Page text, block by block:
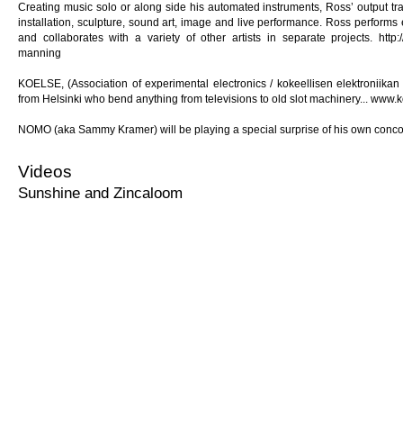
Creating music solo or along side his automated instruments, Ross’ output
installation, sculpture, sound art, image and live performance. Ross
and collaborates with a variety of other artists in separate projects. http://
manning
KOELSE, (Association of experimental electronics / kokeellisen
from Helsinki who bend anything from televisions to old slot machinery...
NOMO (aka Sammy Kramer) will be playing a special surprise of his own
Videos
Sunshine and Zincaloom